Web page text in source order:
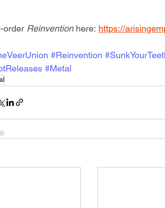
order Reinvention here: https://
#Reinvention
#Metal